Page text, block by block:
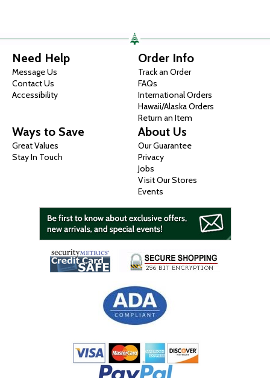
Need Help
Message Us
Contact Us
Accessibility
Order Info
Track an Order
FAQs
International Orders
Hawaii/Alaska Orders
Return an Item
Ways to Save
Great Values
Stay In Touch
About Us
Our Guarantee
Privacy
Jobs
Visit Our Stores
Events